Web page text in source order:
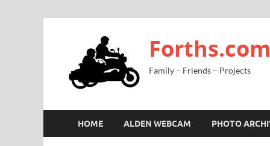
Forths.com
Family – Friends – Projects
HOME ALDEN WEBCAM PHOTO